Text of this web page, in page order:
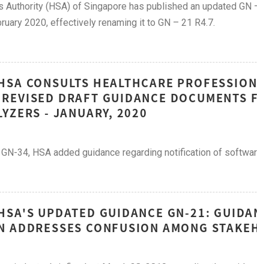
Authority (HSA) of Singapore has published an updated GN
2020, effectively renaming it to GN – 21 R4.7.
CONSULTS HEALTHCARE
DRAFT GUIDANCE DOCUMENTS
- JANUARY, 2020
GN-34, HSA added guidance regarding notification of
UPDATED GUIDANCE GN-21:
ADDRESSES CONFUSION AMONG